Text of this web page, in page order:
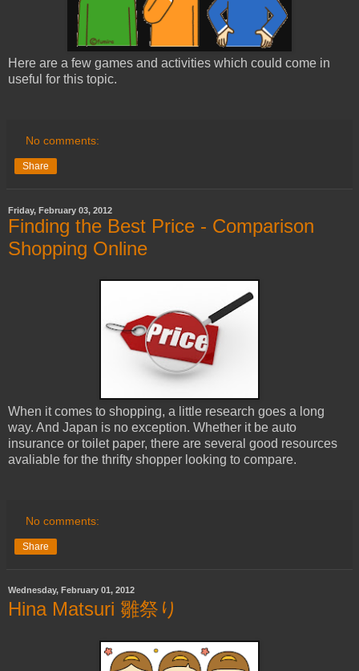
Here are a few games and activities which could come in
useful for this topic.
No comments:
Share
Friday, February 03, 2012
Finding the Best Price - Comparison
Shopping Online
When it comes to shopping, a little research goes a long
way. And Japan is no exception. Whether it be auto
insurance or toilet paper, there are several good resources
avaliable for the thrifty shopper looking to compare.
No comments:
Share
Wednesday, February 01, 2012
Hina Matsuri 雛祭り